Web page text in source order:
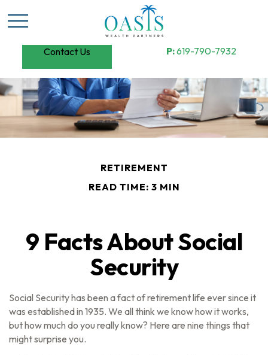
Contact Us P:619-790-7932
RETIREMENT
READ TIME: 3 MIN
9 Facts About Social
Security
Social Security has been a fact of retirement life ever since it
was established in 1935. We all think we know how it works,
but how much do you really know? Here are nine things that
might surprise you.